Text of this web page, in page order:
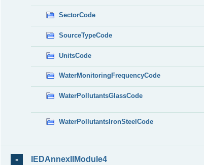
SectorCode
SourceTypeCode
UnitsCode
WaterMonitoringFrequencyCode
WaterPollutantsGlassCode
WaterPollutantsIronSteelCode
IEDAnnexIIModule4